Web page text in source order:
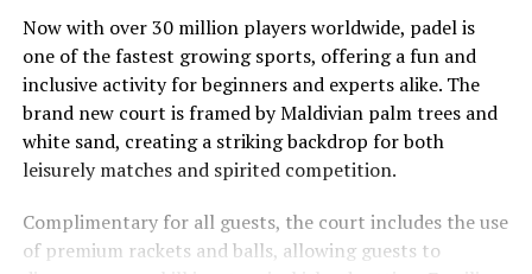
Now with over 30 million players worldwide, padel is
one of the fastest growing sports, offering a fun and
inclusive activity for beginners and experts alike. The
brand new court is framed by Maldivian palm trees and
white sand, creating a striking backdrop for both
leisurely matches and spirited competition.
Complimentary for all guests, the court includes the use
of premium rackets and balls, allowing guests to